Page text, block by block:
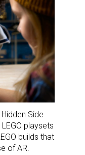
Side
playsets
builds that
of AR.